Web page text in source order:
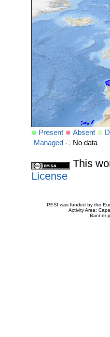
Present Absent
Managed
No data
This
License
PESI was funded by the
Activity Area:
Banner